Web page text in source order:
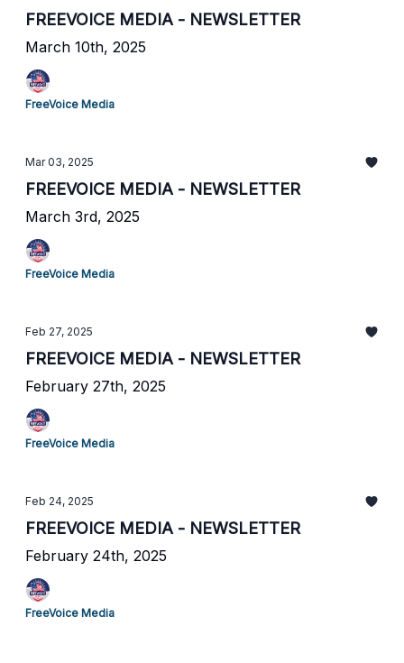
FREEVOICE MEDIA - NEWSLETTER
March 10th, 2025
FreeVoice Media
Mar 03, 2025
FREEVOICE MEDIA - NEWSLETTER
March 3rd, 2025
FreeVoice Media
Feb 27, 2025
FREEVOICE MEDIA - NEWSLETTER
February 27th, 2025
FreeVoice Media
Feb 24, 2025
FREEVOICE MEDIA - NEWSLETTER
February 24th, 2025
FreeVoice Media